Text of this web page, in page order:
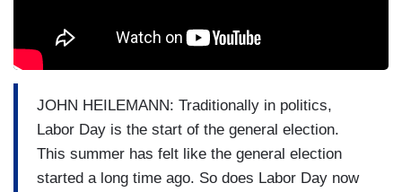
JOHN HEILEMANN: Traditionally in politics,
Labor Day is the start of the general election.
This summer has felt like the general election
started a long time ago. So does Labor Day now